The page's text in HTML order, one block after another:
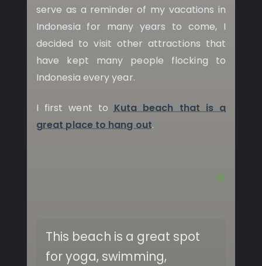
serve as a reminder of my vacations in
Indonesia for many years to come, I
decided to visit other attractions that
have kept many people flocking to
Indonesia every year.
I first went toKuta beach that is a
great place to hang out.
This beach is a great spot
for yoga, swimming,